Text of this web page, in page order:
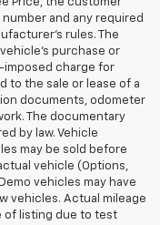
and any required
rules. The
purchase or
imposed charge for
to the sale or lease of a
documents, odometer
The documentary
by law. Vehicle
may be sold before
vehicle (Options,
vehicles may have
vehicles. Actual mileage
of listing due to test